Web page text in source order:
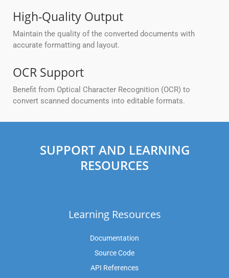
High-Quality Output
Maintain the quality of the converted documents with
accurate formatting and layout.
OCR Support
Benefit from Optical Character Recognition (OCR) to
convert scanned documents into editable formats.
SUPPORT AND LEARNING
RESOURCES
Learning Resources
Documentation
Source Code
API References